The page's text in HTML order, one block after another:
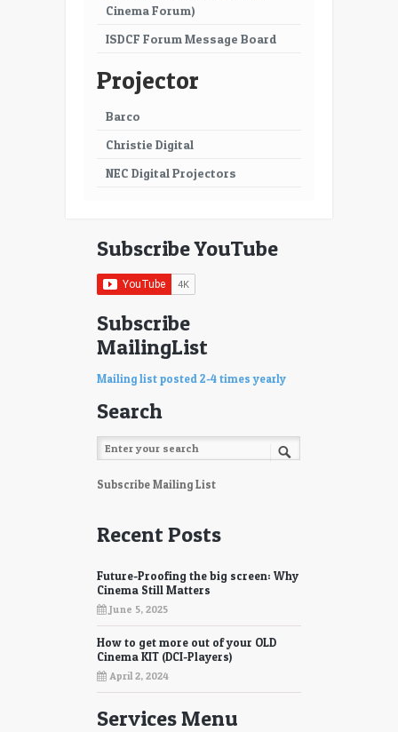
Cinema Forum)
ISDCF Forum Message Board
Projector
Barco
Christie Digital
NEC Digital Projectors
Subscribe YouTube
Subscribe
MailingList
Mailing list posted 2-4 times yearly
Search
Subscribe Mailing List
Recent Posts
Future-Proofing the big screen: Why
Cinema Still Matters
June 5, 2025
How to get more out of your OLD
Cinema KIT (DCI-Players)
April 2, 2024
Services Menu